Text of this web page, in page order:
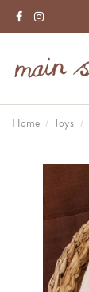
Home Toys